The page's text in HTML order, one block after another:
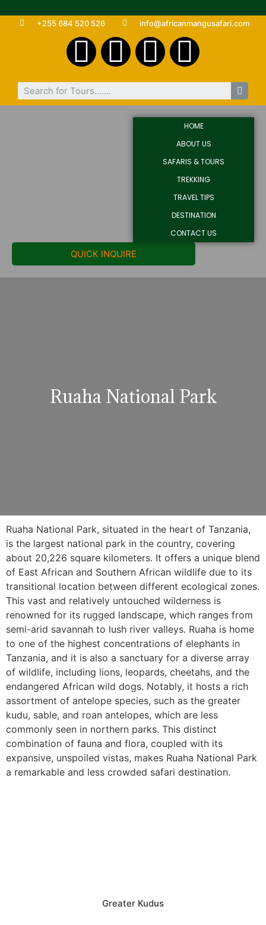
+255 684 520 526 info@africanmangusafari.com
HOME
ABOUT US
SAFARIS & TOURS
TREKKING
TRAVEL TIPS
DESTINATION
CONTACT US
QUICK INQUIRE
Ruaha National Park
Ruaha National Park, situated in the heart of Tanzania,
is the largest national park in the country, covering
about 20,226 square kilometers. It offers a unique blend
of East African and Southern African wildlife due to its
transitional location between different ecological zones.
This vast and relatively untouched wilderness is
renowned for its rugged landscape, which ranges from
semi-arid savannah to lush river valleys. Ruaha is home
to one of the highest concentrations of elephants in
Tanzania, and it is also a sanctuary for a diverse array
of wildlife, including lions, leopards, cheetahs, and the
endangered African wild dogs. Notably, it hosts a rich
assortment of antelope species, such as the greater
kudu, sable, and roan antelopes, which are less
commonly seen in northern parks. This distinct
combination of fauna and flora, coupled with its
expansive, unspoiled vistas, makes Ruaha National Park
a remarkable and less crowded safari destination.
Greater Kudus